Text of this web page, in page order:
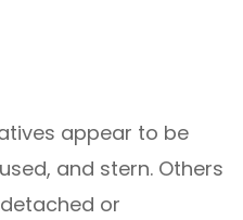
appear to be
and stern. Others
or